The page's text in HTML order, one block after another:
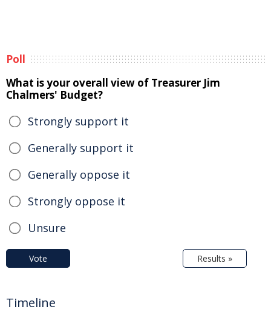
Poll
What is your overall view of Treasurer Jim
Chalmers' Budget?
Strongly support it
Generally support it
Generally oppose it
Strongly oppose it
Unsure
Vote Results »
Timeline